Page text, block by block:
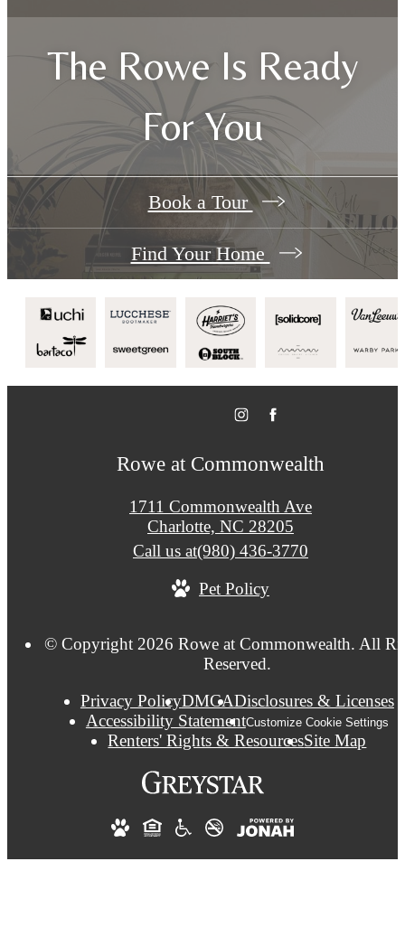
The Rowe Is Ready
For You
Book a Tour
Find Your Home
Rowe at Commonwealth
1711 Commonwealth Ave
Charlotte, NC 28205
Call us at(980) 436-3770
Pet Policy
© Copyright 2026 Rowe at Commonwealth. All
Reserved.
Privacy PolicyDMCADisclosures & Licenses
Accessibility StatementCustomize Cookie Settings
Renters' Rights & ResourcesSite Map